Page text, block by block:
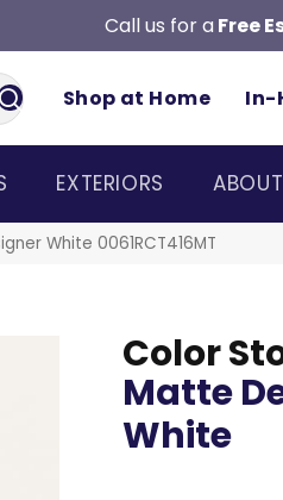
Call us for a Free
Shop at Home In-
EXTERIORS
White 0061RCT416MT
Color
Matte
White